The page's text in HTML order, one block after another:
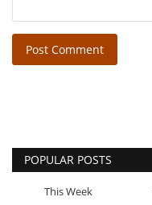
Post Comment
POPULAR POSTS
This Week